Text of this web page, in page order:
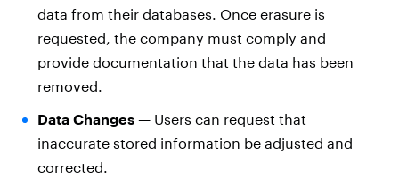
data from their databases. Once erasure is
requested, the company must comply and
provide documentation that the data has been
removed.
Data Changes— Users can request that
inaccurate stored information be adjusted and
corrected.